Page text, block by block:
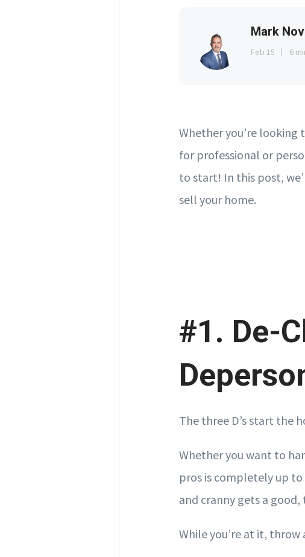
Mark
Feb 15 6
Whether you’re looking
for professional or
to start! In this post,
sell your home.
#1. De-
The three D’s start the
Whether you want to
pros is completely up
and cranny gets a
While you’re at it, throw